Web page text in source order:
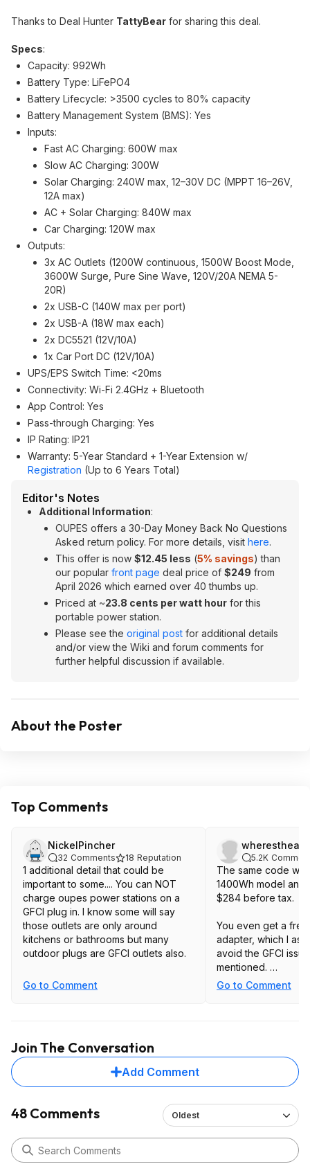
Thanks to Deal Hunter TattyBear for sharing this deal.
Specs:
Capacity: 992Wh
Battery Type: LiFePO4
Battery Lifecycle: >3500 cycles to 80% capacity
Battery Management System (BMS): Yes
Inputs:
Fast AC Charging: 600W max
Slow AC Charging: 300W
Solar Charging: 240W max, 12–30V DC (MPPT 16–26V,
12A max)
AC + Solar Charging: 840W max
Car Charging: 120W max
Outputs:
3x AC Outlets (1200W continuous, 1500W Boost Mode,
3600W Surge, Pure Sine Wave, 120V/20A NEMA 5-
20R)
2x USB-C (140W max per port)
2x USB-A (18W max each)
2x DC5521 (12V/10A)
1x Car Port DC (12V/10A)
UPS/EPS Switch Time: <20ms
Connectivity: Wi-Fi 2.4GHz + Bluetooth
App Control: Yes
Pass-through Charging: Yes
IP Rating: IP21
Warranty: 5-Year Standard + 1-Year Extension w/
Registration (Up to 6 Years Total)
Editor's Notes
Additional Information:
OUPES offers a 30-Day Money Back No Questions
Asked return policy. For more details, visit here.
This offer is now $12.45 less (5% savings) than
our popular front page deal price of $249 from
April 2026 which earned over 40 thumbs up.
Priced at ~23.8 cents per watt hour for this
portable power station.
Please see the original post for additional details
and/or view the Wiki and forum comments for
further helpful discussion if available.
About the Poster
Top Comments
NickelPincher
32 Comments 18 Reputation
1 additional detail that could be
important to some.... You can NOT
charge oupes power stations on a
GFCI plug in. I know some will say
those outlets are only around
kitchens or bathrooms but many
outdoor plugs are GFCI outlets also.
Go to Comment
5.2K
The same code
1400Wh model and
$284 before tax.
You even get a
adapter, which I
avoid the GFCI
mentioned.
Go to Comment
Join The Conversation
Add Comment
48 Comments Oldest